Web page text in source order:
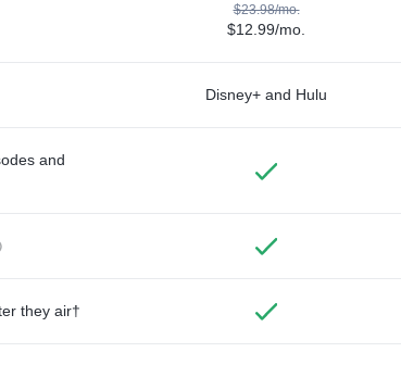
$23.98/mo.
$12.99/mo.
Disney+ and Hulu
and
they air†